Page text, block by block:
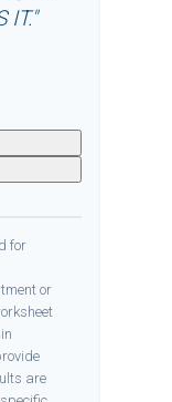
IT."
for
or
are